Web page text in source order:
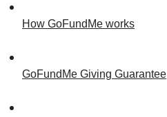
How GoFundMe works
GoFundMe Giving Guarantee